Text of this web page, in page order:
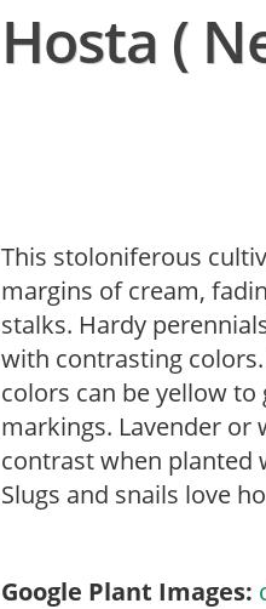
Hosta (
This stoloniferous
margins of cream,
stalks. Hardy
with contrasting
colors can be yellow
markings. Lavender
contrast when planted
Slugs and snails love
Google Plant Images: